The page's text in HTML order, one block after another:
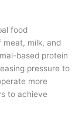
food
meat, milk, and
based protein
pressure to
more
to achieve